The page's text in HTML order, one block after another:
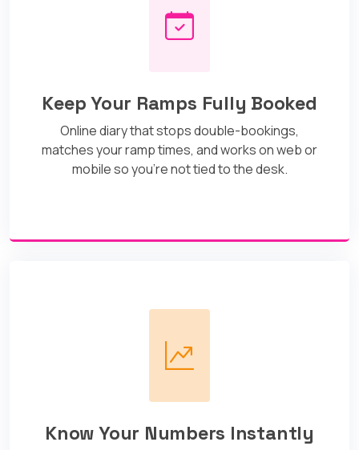
Keep Your Ramps Fully Booked
Online diary that stops double-bookings,
matches your ramp times, and works on web or
mobile so you’re not tied to the desk.
Know Your Numbers Instantly